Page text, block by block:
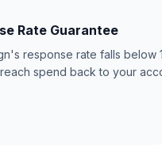
Rate Guarantee
response rate falls below
spend back to your